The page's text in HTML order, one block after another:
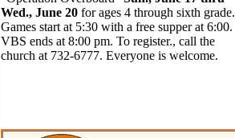
Wed., June 20for ages 4 through sixth grade.
Games start at 5:30 with a free supper at 6:00.
VBS ends at 8:00 pm. To register., call the
church at 732-6777. Everyone is welcome.